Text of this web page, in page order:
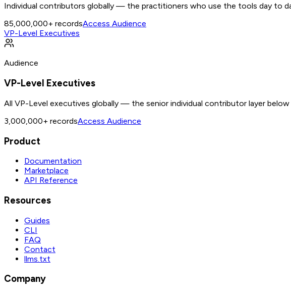
Individual contributors globally — the practitioners who use the tools day to
85,000,000+ recordsAccess Audience
VP-Level Executives
Audience
VP-Level Executives
All VP-Level executives globally — the senior individual contributor layer
3,000,000+ recordsAccess Audience
Product
Documentation
Marketplace
API Reference
Resources
Guides
CLI
FAQ
Contact
llms.txt
Company